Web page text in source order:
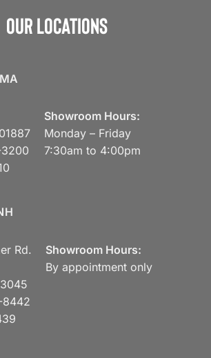
Our Locations
Showroom Hours:
Monday – Friday
7:30am to 4:00pm
Rd.
Showroom Hours:
By appointment only